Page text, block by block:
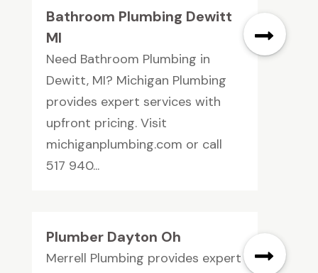
Bathroom Plumbing Dewitt
MI
Need Bathroom Plumbing in
Dewitt, MI? Michigan Plumbing
provides expert services with
upfront pricing. Visit
michiganplumbing.com or call
517 940...
Plumber Dayton Oh
Merrell Plumbing provides expert